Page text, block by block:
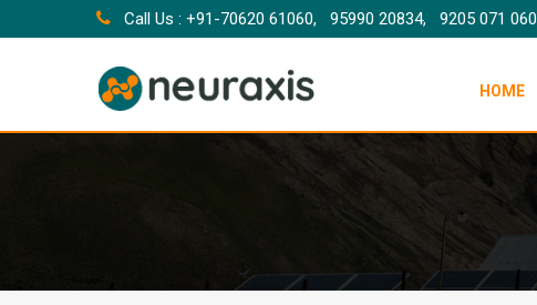
Call Us : +91-70620 61060, 95990 20834, 9205 071 060
HOME